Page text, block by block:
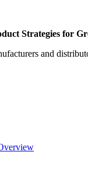
Strategies for
and